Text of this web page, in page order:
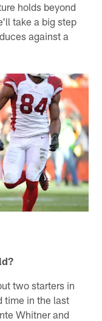
holds beyond
take a big step
against a
two starters in
time in the last
Whitner and